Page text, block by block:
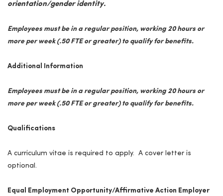
orientation/gender identity.
Employees must be in a regular position, working 20 hours or
more per week (.50 FTE or greater) to qualify for benefits.
Additional Information
Employees must be in a regular position, working 20 hours or
more per week (.50 FTE or greater) to qualify for benefits.
Qualifications
A curriculum vitae is required to apply. A cover letter is
optional.
Equal Employment Opportunity/Affirmative Action Employer